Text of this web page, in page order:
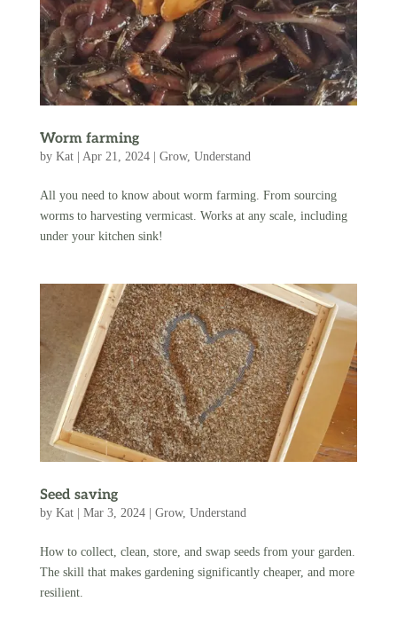
Worm farming
by Kat| Apr 21, 2024| Grow, Understand
All you need to know about worm farming. From sourcing
worms to harvesting vermicast. Works at any scale, including
under your kitchen sink!
Seed saving
by Kat| Mar 3, 2024| Grow, Understand
How to collect, clean, store, and swap seeds from your garden.
The skill that makes gardening significantly cheaper, and more
resilient.